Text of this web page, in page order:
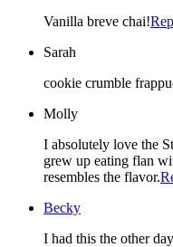
Vanilla breve chai!
Sarah
cookie crumble
Molly
I absolutely love the
grew up eating flan
resembles the flavor.
Becky
I had this the other